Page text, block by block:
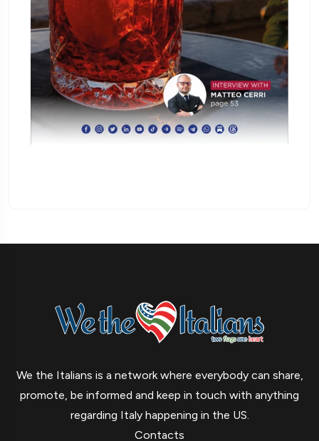
We the Italians is a network where everybody can share,
promote, be informed and keep in touch with anything
regarding Italy happening in the US.
Contacts